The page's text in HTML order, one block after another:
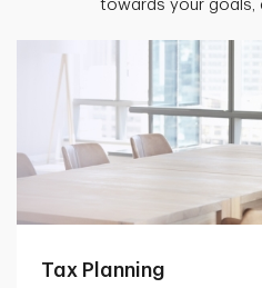
towards your goals,
Tax Planning